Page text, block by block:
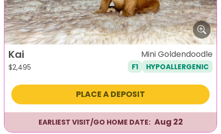
Kai
$2,495
Mini Goldendoodle
F1 HYPOALLERGENIC
PLACE A DEPOSIT
EARLIEST VISIT/GO HOME DATE: Aug 22